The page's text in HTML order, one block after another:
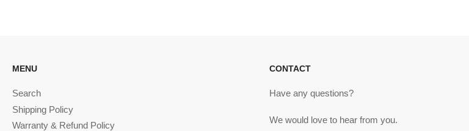
MENU
Search
Shipping Policy
Warranty & Refund Policy
CONTACT
Have any questions?
We would love to hear from you.